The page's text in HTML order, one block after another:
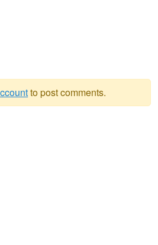
to post comments.